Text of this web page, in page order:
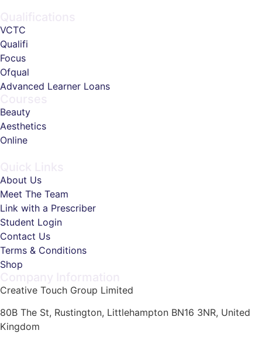
VCTC
Qualifi
Focus
Ofqual
Advanced Learner Loans
Beauty
Aesthetics
Online
About Us
Meet The Team
Link with a Prescriber
Student Login
Contact Us
Terms & Conditions
Shop
Creative Touch Group Limited
80B The St, Rustington, Littlehampton BN16 3NR, United
Kingdom